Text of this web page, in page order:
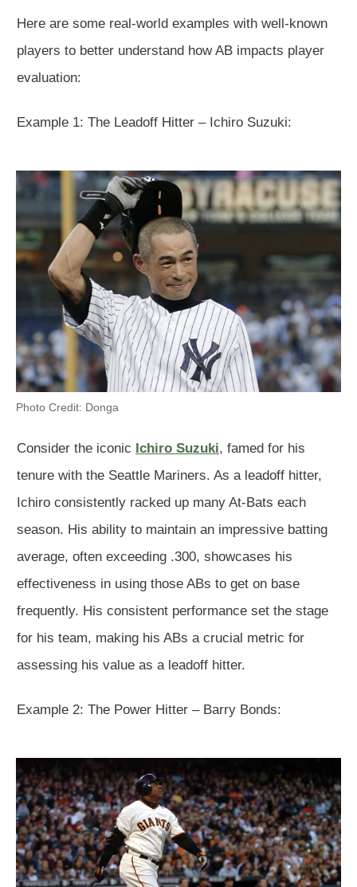
Here are some real-world examples with well-known
players to better understand how AB impacts player
evaluation:
Example 1: The Leadoff Hitter – Ichiro Suzuki:
Photo Credit: Donga
Consider the iconic Ichiro Suzuki, famed for his
tenure with the Seattle Mariners. As a leadoff hitter,
Ichiro consistently racked up many At-Bats each
season. His ability to maintain an impressive batting
average, often exceeding .300, showcases his
effectiveness in using those ABs to get on base
frequently. His consistent performance set the stage
for his team, making his ABs a crucial metric for
assessing his value as a leadoff hitter.
Example 2: The Power Hitter – Barry Bonds: